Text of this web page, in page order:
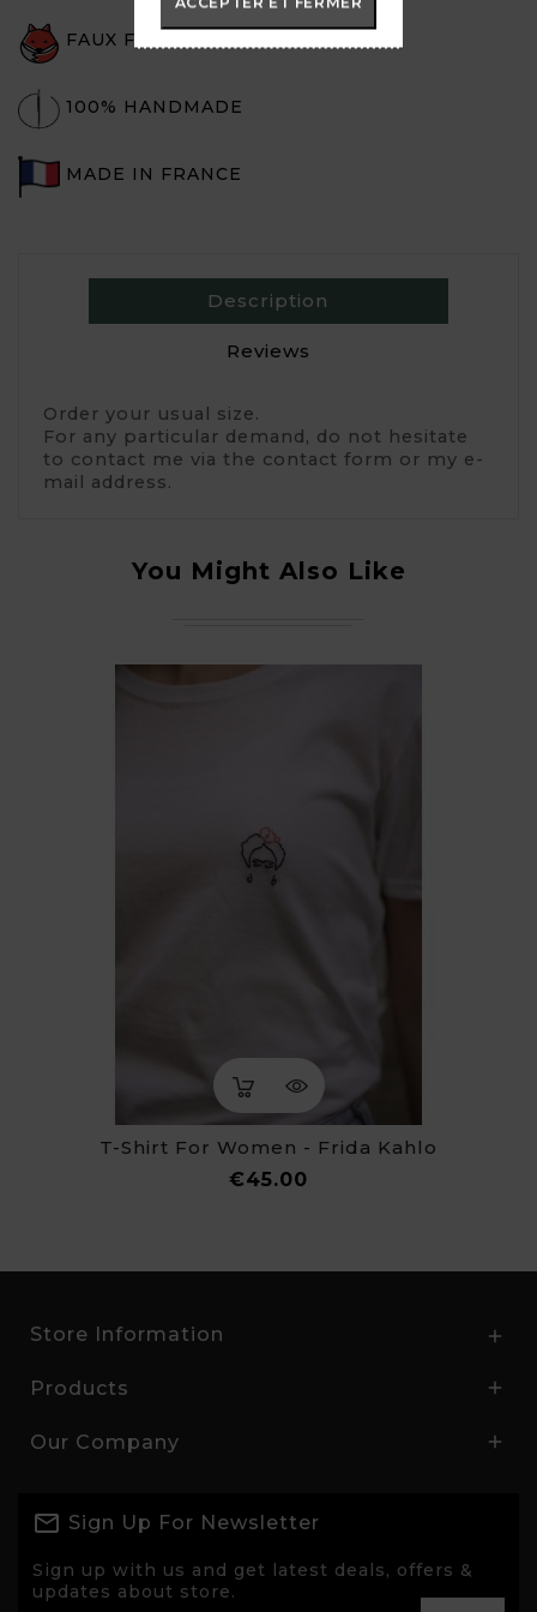
FAUX FUR
100% HANDMADE
MADE IN FRANCE
Description
Reviews
Order your usual size.
For any particular demand, do not hesitate
to contact me via the contact form or my e-
mail address.
You Might Also Like
T-Shirt For Women - Frida Kahlo
€45.00
Store Information 
Products 
Our Company 
Sign Up For Newsletter
Sign up with us and get latest deals, offers &
updates about store.